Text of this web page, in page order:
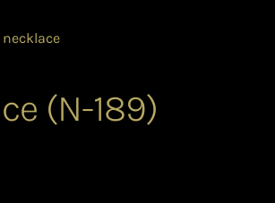
Jewellery
its Impact on Africa
(N-189)